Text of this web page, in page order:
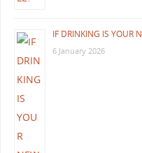
IF DRINKING IS YOUR
6 January 2026